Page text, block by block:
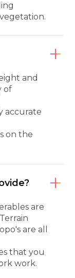
and
of
accurate
on the
are
are all
that you
work.